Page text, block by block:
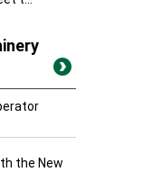
the New